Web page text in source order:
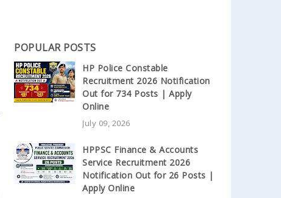
POPULAR POSTS
HP Police Constable
Recruitment 2026 Notification
Out for 734 Posts | Apply
Online
July 09, 2026
HPPSC Finance & Accounts
Service Recruitment 2026
Notification Out for 26 Posts |
Apply Online